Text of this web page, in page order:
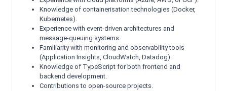
Knowledge of containerisation technologies (Docker,
Kubernetes).
Experience with event-driven architectures and
message-queuing systems.
Familiarity with monitoring and observability tools
(Application Insights, CloudWatch, Datadog).
Knowledge of TypeScript for both frontend and
backend development.
Contributions to open-source projects.